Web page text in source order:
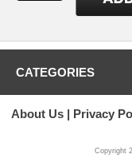
CATEGORIES
About Us Privacy
Copyright